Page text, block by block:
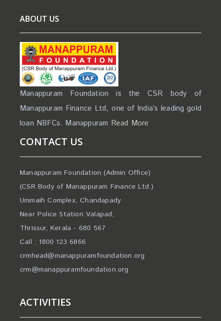
ABOUT US
Manappuram Foundation is the CSR body of
Manappuram Finance Ltd, one of India’s leading gold
loan NBFCs. Manappuram Read More
CONTACT US
Manappuram Foundation (Admin Office)
(CSR Body of Manappuram Finance Ltd.)
Ummaih Complex, Chandapady
Near Police Station Valapad,
Thrissur, Kerala - 680 567
Call : 1800 123 6866
crmhead@manappuramfoundation.org
crm@manappuramfoundation.org
ACTIVITIES